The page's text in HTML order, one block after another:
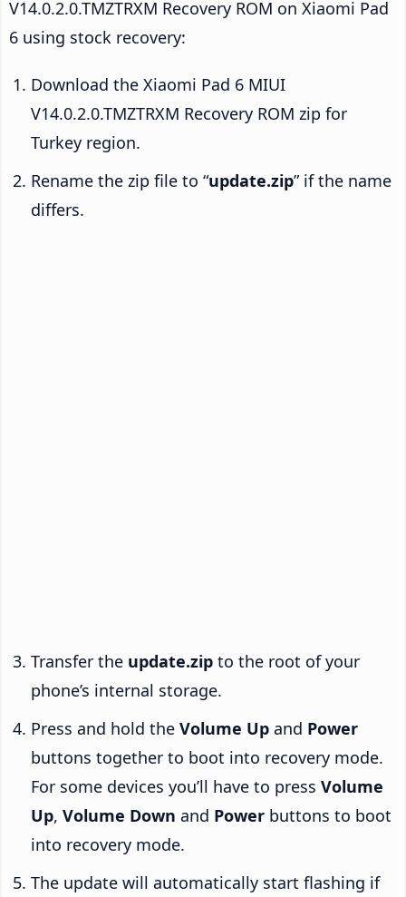
V14.0.2.0.TMZTRXM Recovery ROM on Xiaomi Pad
6 using stock recovery:
Download the Xiaomi Pad 6 MIUI
V14.0.2.0.TMZTRXM Recovery ROM zip for
Turkey region.
Rename the zip file to “update.zip” if the name
differs.
Transfer the update.zip to the root of your
phone’s internal storage.
Press and hold the Volume Up and Power
buttons together to boot into recovery mode.
For some devices you’ll have to press Volume
Up, Volume Down and Power buttons to boot
into recovery mode.
The update will automatically start flashing if